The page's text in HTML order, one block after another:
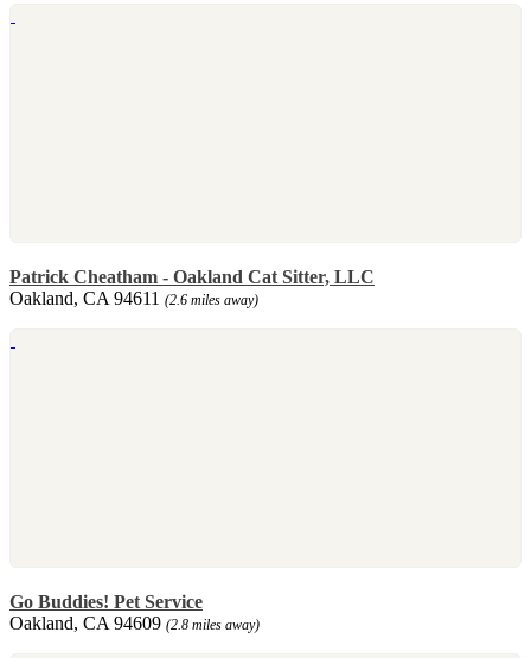
Patrick Cheatham - Oakland Cat Sitter, LLC
Oakland, CA 94611 (2.6 miles away)
Go Buddies! Pet Service
Oakland, CA 94609 (2.8 miles away)